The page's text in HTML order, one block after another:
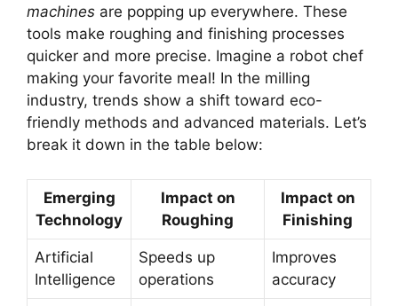
machines are popping up everywhere. These
tools make roughing and finishing processes
quicker and more precise. Imagine a robot chef
making your favorite meal! In the milling
industry, trends show a shift toward eco-
friendly methods and advanced materials. Let’s
break it down in the table below:
Emerging
Technology
Impact on
Roughing
Impact on
Finishing
Artificial
Intelligence
Speeds up
operations
Improves
accuracy